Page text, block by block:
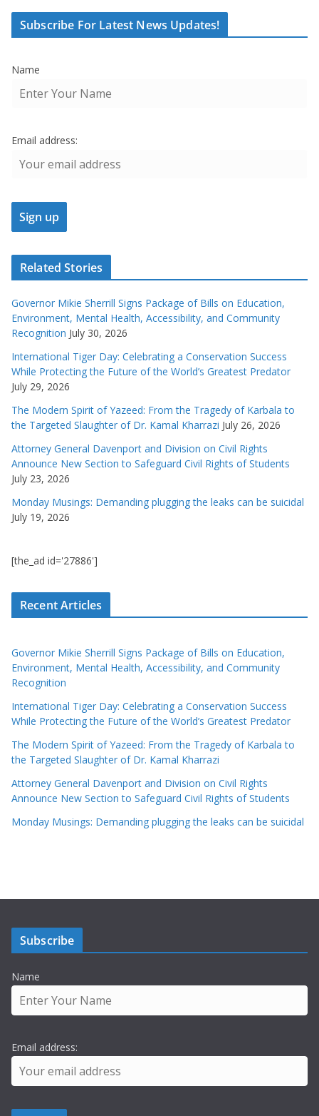
Subscribe For Latest News Updates!
Name
Email address:
Related Stories
Governor Mikie Sherrill Signs Package of Bills on Education,
Environment, Mental Health, Accessibility, and Community
Recognition July 30, 2026
International Tiger Day: Celebrating a Conservation Success
While Protecting the Future of the World’s Greatest Predator
July 29, 2026
The Modern Spirit of Yazeed: From the Tragedy of Karbala to
the Targeted Slaughter of Dr. Kamal Kharrazi July 26, 2026
Attorney General Davenport and Division on Civil Rights
Announce New Section to Safeguard Civil Rights of Students
July 23, 2026
Monday Musings: Demanding plugging the leaks can be suicidal
July 19, 2026
[the_ad id='27886']
Recent Articles
Governor Mikie Sherrill Signs Package of Bills on Education,
Environment, Mental Health, Accessibility, and Community
Recognition
International Tiger Day: Celebrating a Conservation Success
While Protecting the Future of the World’s Greatest Predator
The Modern Spirit of Yazeed: From the Tragedy of Karbala to
the Targeted Slaughter of Dr. Kamal Kharrazi
Attorney General Davenport and Division on Civil Rights
Announce New Section to Safeguard Civil Rights of Students
Monday Musings: Demanding plugging the leaks can be suicidal
Subscribe
Name
Email address: